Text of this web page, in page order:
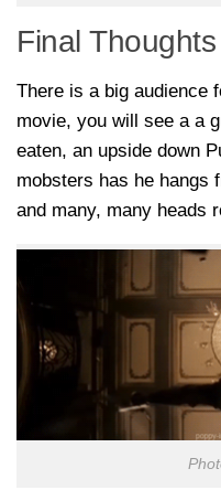
Final Thoughts
There is a big audience
movie, you will see a a
eaten, an upside down
mobsters has he hangs
and many, many heads